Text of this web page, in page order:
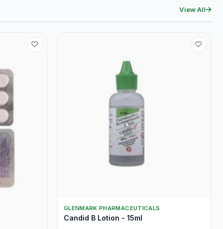
View All
GLENMARK PHARMACEUTICALS
Candid B Lotion - 15ml